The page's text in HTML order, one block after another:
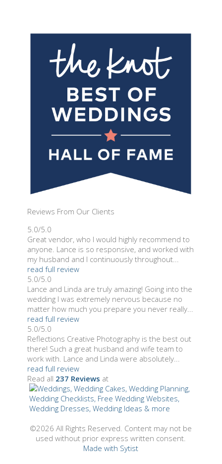
Reviews From Our Clients
5.0/5.0
Great vendor, who I would highly recommend to
anyone. Lance is so responsive, and worked with
my husband and I continuously throughout...
read full review
5.0/5.0
Lance and Linda are truly amazing! Going into the
wedding I was extremely nervous because no
matter how much you prepare you never really...
read full review
5.0/5.0
Reflections Creative Photography is the best out
there! Such a great husband and wife team to
work with. Lance and Linda were absolutely...
read full review
Read all 237 Reviews at
©2026 All Rights Reserved. Content may not be
used without prior express written consent.
Made with Sytist